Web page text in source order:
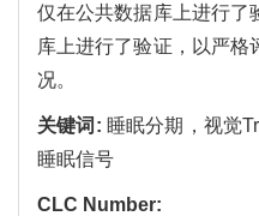
仅在公共数据库上进行了
库上进行了验证，以严格
况。
关键词: 睡眠分期，视觉
睡眠信号
CLC Number: